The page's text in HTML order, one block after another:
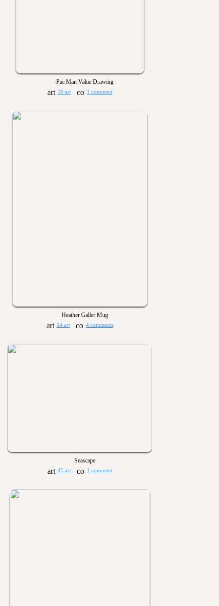
Pac Man Value Drawing
30 art 1 comment
Heather Galler Mug
14 art 4 comments
Seascape
45 art 1 comment